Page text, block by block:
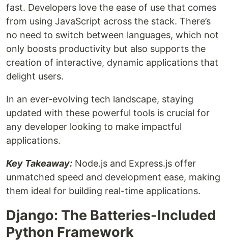
fast. Developers love the ease of use that comes
from using JavaScript across the stack. There’s
no need to switch between languages, which not
only boosts productivity but also supports the
creation of interactive, dynamic applications that
delight users.
In an ever-evolving tech landscape, staying
updated with these powerful tools is crucial for
any developer looking to make impactful
applications.
Key Takeaway: Node.js and Express.js offer
unmatched speed and development ease, making
them ideal for building real-time applications.
Django: The Batteries-Included
Python Framework